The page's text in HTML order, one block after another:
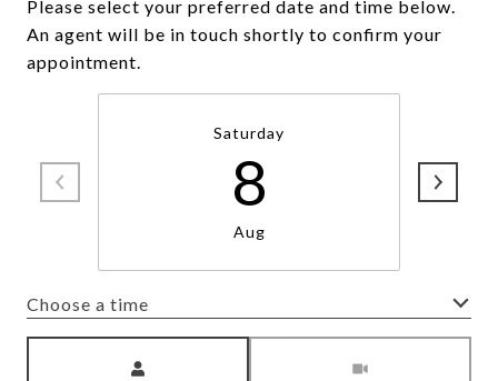
Please select your preferred date and time below.
An agent will be in touch shortly to confirm your
appointment.
Saturday
8
Aug
Choose a time